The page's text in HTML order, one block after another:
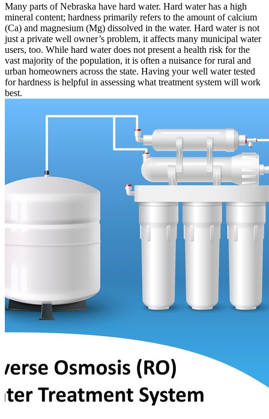
Many parts of Nebraska have hard water. Hard water has a high
mineral content; hardness primarily refers to the amount of calcium
(Ca) and magnesium (Mg) dissolved in the water. Hard water is not
just a private well owner’s problem, it affects many municipal water
users, too. While hard water does not present a health risk for the
vast majority of the population, it is often a nuisance for rural and
urban homeowners across the state. Having your well water tested
for hardness is helpful in assessing what treatment system will work
best.